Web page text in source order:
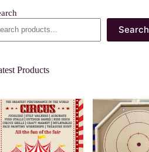
Search
Products